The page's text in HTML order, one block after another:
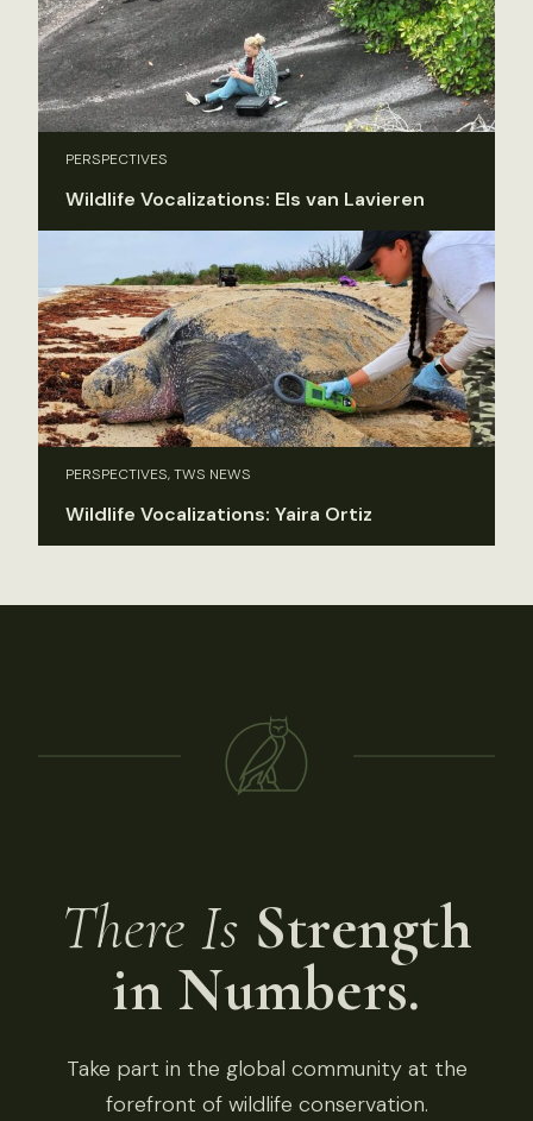
PERSPECTIVES
Wildlife Vocalizations: Els van Lavieren
PERSPECTIVES, TWS NEWS
Wildlife Vocalizations: Yaira Ortiz
There Is Strength
in Numbers.
Take part in the global community at the
forefront of wildlife conservation.